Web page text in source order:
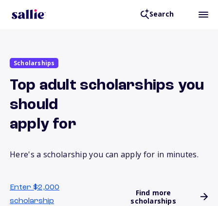
Search
Scholarships
Top adult scholarships you
should
apply for
Here's a scholarship you can apply for in minutes.
Enter $2,000
scholarship
Find more
scholarships